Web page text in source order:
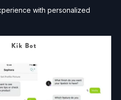
with personalized